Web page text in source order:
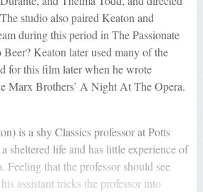
studio also paired Keaton and
during this period in The Passionate
Keaton later used many of the
for this film later when he wrote
Marx Brothers’ A Night At The Opera.
is a shy Classics professor at Potts
sheltered life and has little experience of
Feeling that the professor should see
assistant tricks the professor into